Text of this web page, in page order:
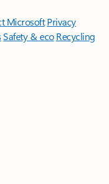
Microsoft Privacy
Safety & eco Recycling